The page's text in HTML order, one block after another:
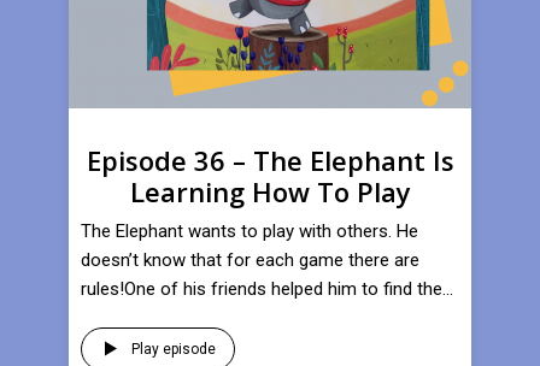
Episode 36 – The Elephant Is
Learning How To Play
​The Elephant wants to play with others. He
doesn’t know that for each game there are
rules!One of his friends helped him to find the...
Play episode